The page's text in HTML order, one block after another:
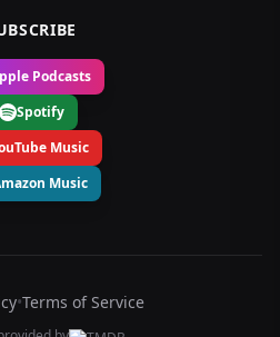
Podcasts
Spotify
Music
Music
•Terms of Service